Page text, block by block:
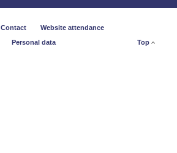
Contact
Website attendance
Personal data Top